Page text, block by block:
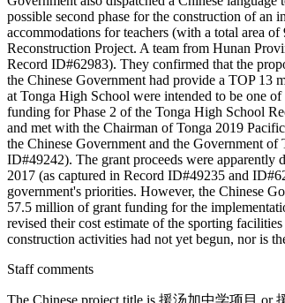
possible second phase for the construction of
accommodations for teachers (with a total area
Reconstruction Project. A team from Hunan
Record ID#62983). They confirmed that the
the Chinese Government had provide a TOP 13
at Tonga High School were intended to be one
funding for Phase 2 of the Tonga High School
and met with the Chairman of Tonga 2019
the Chinese Government and the Government
ID#49242). The grant proceeds were apparently
2017 (as captured in Record ID#49235 and
government's priorities. However, the Chinese
57.5 million of grant funding for the
revised their cost estimate of the sporting
construction activities had not yet begun, nor is
Staff comments
The Chinese project title is 援汤加中学项目 or